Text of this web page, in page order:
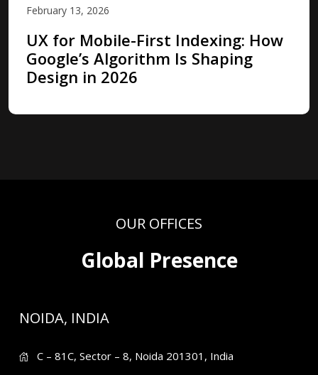
February 13, 2026
UX for Mobile-First Indexing: How
Google’s Algorithm Is Shaping
Design in 2026
OUR OFFICES
Global Presence
NOIDA, INDIA
C – 81C, Sector – 8, Noida 201301, India